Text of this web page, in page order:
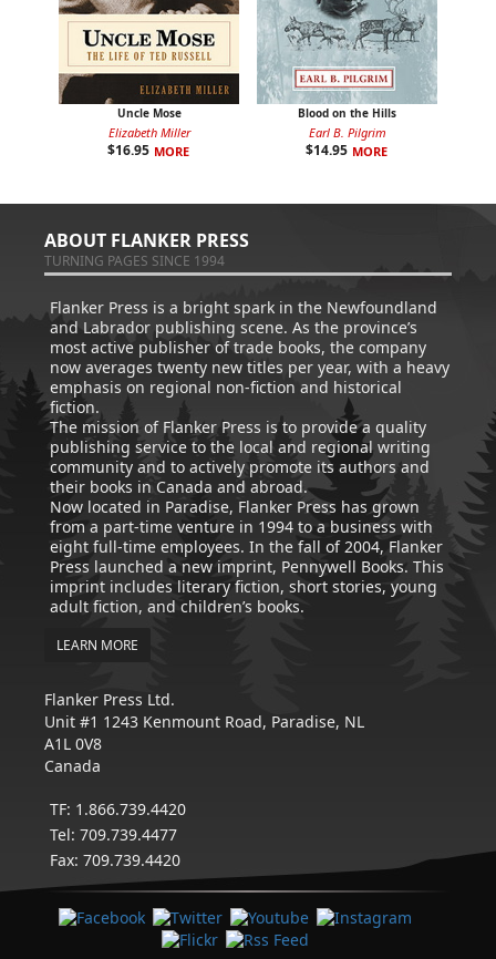
Uncle Mose
Elizabeth Miller
$16.95 MORE
Blood on the Hills
Earl B. Pilgrim
$14.95 MORE
ABOUT FLANKER PRESS
TURNING PAGES SINCE 1994
Flanker Press is a bright spark in the Newfoundland
and Labrador publishing scene. As the province’s
most active publisher of trade books, the company
now averages twenty new titles per year, with a heavy
emphasis on regional non-fiction and historical
fiction.
The mission of Flanker Press is to provide a quality
publishing service to the local and regional writing
community and to actively promote its authors and
their books in Canada and abroad.
Now located in Paradise, Flanker Press has grown
from a part-time venture in 1994 to a business with
eight full-time employees. In the fall of 2004, Flanker
Press launched a new imprint, Pennywell Books. This
imprint includes literary fiction, short stories, young
adult fiction, and children’s books.
LEARN MORE
Flanker Press Ltd.
Unit #1 1243 Kenmount Road, Paradise, NL
A1L 0V8
Canada
TF: 1.866.739.4420
Tel: 709.739.4477
Fax: 709.739.4420